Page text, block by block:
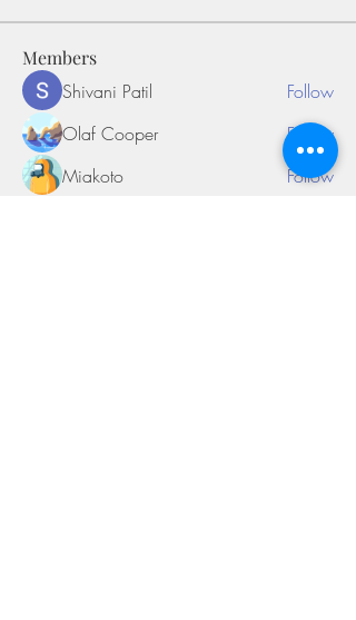
Members
Shivani Patil
Follow
Olaf Cooper
Follow
Miakoto
Follow